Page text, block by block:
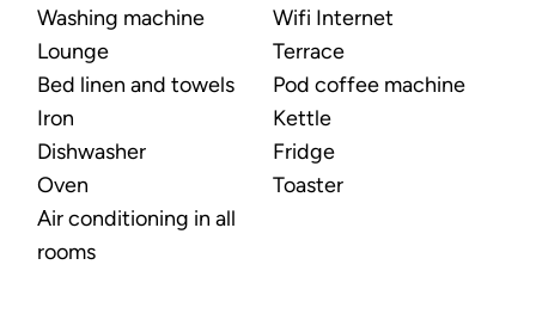
Washing machine
Wifi Internet
Lounge
Terrace
Bed linen and towels
Pod coffee machine
Iron
Kettle
Dishwasher
Fridge
Oven
Toaster
Air conditioning in all
rooms